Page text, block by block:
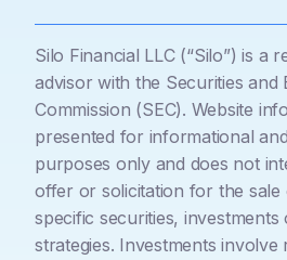
Silo Financial LLC (“Silo”) is a
advisor with the Securities and
Commission (SEC). Website
presented for informational
purposes only and does not
offer or solicitation for the
specific securities, investments
strategies. Investments involve